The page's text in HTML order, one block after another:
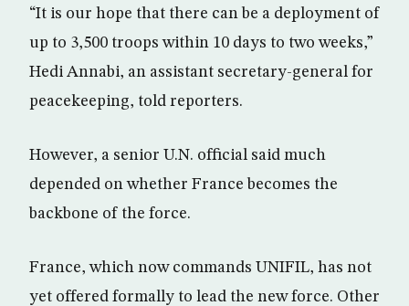
“It is our hope that there can be a deployment of
up to 3,500 troops within 10 days to two weeks,”
Hedi Annabi, an assistant secretary-general for
peacekeeping, told reporters.
However, a senior U.N. official said much
depended on whether France becomes the
backbone of the force.
France, which now commands UNIFIL, has not
yet offered formally to lead the new force. Other